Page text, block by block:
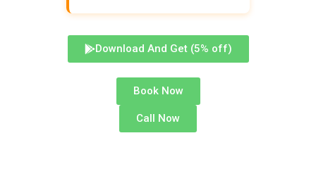
Download And Get (5% off)
Book Now
Call Now